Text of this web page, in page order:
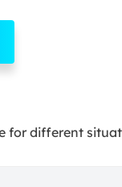
for different